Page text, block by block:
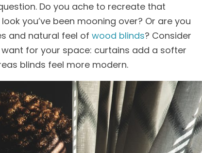
Do you ache to recreate that
look you’ve been mooning over? Or are you
and natural feel of wood blinds? Consider
for your space: curtains add a softer
blinds feel more modern.